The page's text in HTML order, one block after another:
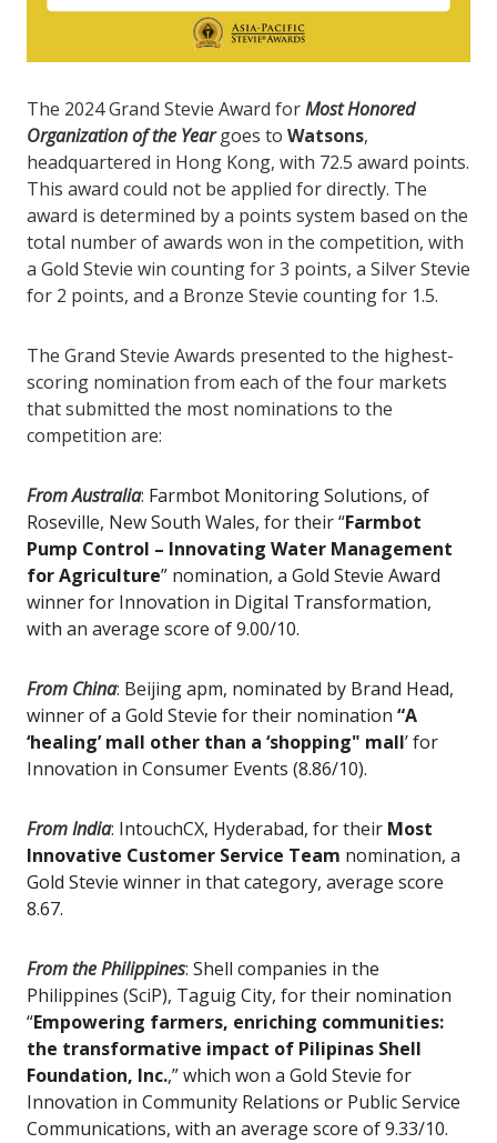
The 2024 Grand Stevie Award forMost Honored
Organization of the Yeargoes to Watsons,
headquartered in Hong Kong, with 72.5 award points.
This award could not be applied for directly. The
award is determined by a points system based on the
total number of awards won in the competition, with
a Gold Stevie win counting for 3 points, a Silver Stevie
for 2 points, and a Bronze Stevie counting for 1.5.
The Grand Stevie Awards presented to the highest-
scoring nomination from each of the four markets
that submitted the most nominations to the
competition are:
From Australia: Farmbot Monitoring Solutions, of
Roseville, New South Wales, for their “Farmbot
Pump Control – Innovating Water Management
for Agriculture” nomination, a Gold Stevie Award
winner for Innovation in Digital Transformation,
with an average score of 9.00/10.
From China: Beijing apm, nominated by Brand Head,
winner of a Gold Stevie for their nomination “A
‘healing’ mall other than a ‘shopping" mall’ for
Innovation in Consumer Events (8.86/10).
From India: IntouchCX, Hyderabad, for their Most
Innovative Customer Service Team nomination, a
Gold Stevie winner in that category, average score
8.67.
From the Philippines: Shell companies in the
Philippines (SciP), Taguig City, for their nomination
“Empowering farmers, enriching communities:
the transformative impact of Pilipinas Shell
Foundation, Inc.,” which won a Gold Stevie for
Innovation in Community Relations or Public Service
Communications, with an average score of 9.33/10.